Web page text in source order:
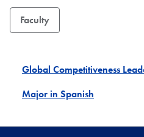
Faculty
Global Competitiveness
Major in Spanish